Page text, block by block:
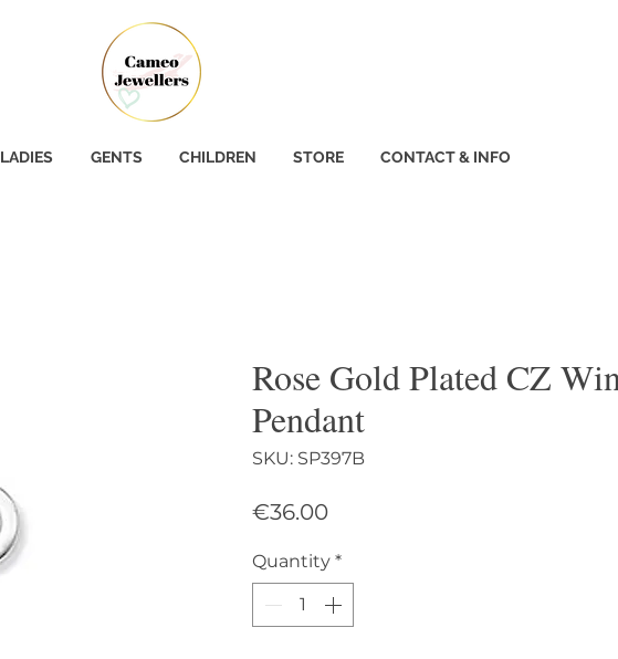
LADIES GENTS CHILDREN STORE CONTACT & INFO
Rose Gold Plated CZ
Pendant
SKU: SP397B
€36.00Price
Quantity *